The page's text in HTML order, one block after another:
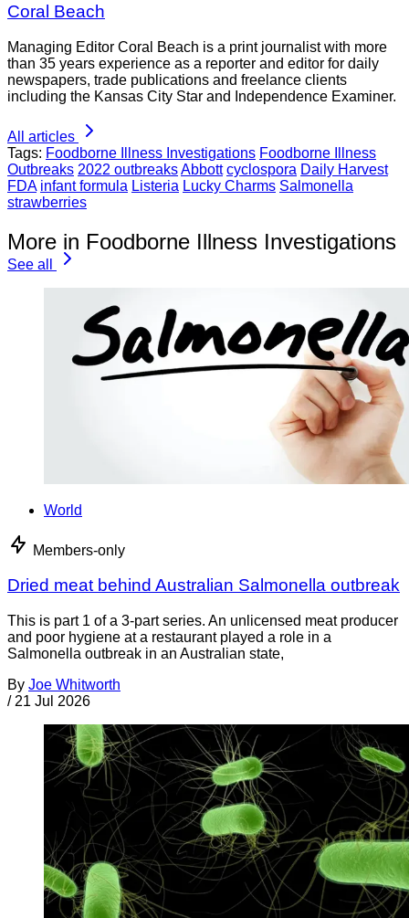
Coral Beach
Managing Editor Coral Beach is a print journalist with more
than 35 years experience as a reporter and editor for daily
newspapers, trade publications and freelance clients
including the Kansas City Star and Independence Examiner.
All articles
Tags: Foodborne Illness Investigations Foodborne Illness
Outbreaks 2022 outbreaksAbbott cyclospora Daily Harvest
FDA infant formula Listeria Lucky Charms Salmonella
strawberries
More in Foodborne Illness Investigations
See all
World
Members-only
Dried meat behind Australian Salmonella outbreak
This is part 1 of a 3-part series. An unlicensed meat producer
and poor hygiene at a restaurant played a role in a
Salmonella outbreak in an Australian state,
By Joe Whitworth
/ 21 Jul 2026